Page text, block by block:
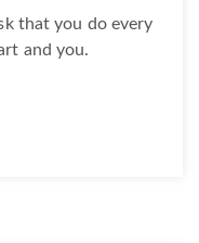
that you do every
and you.